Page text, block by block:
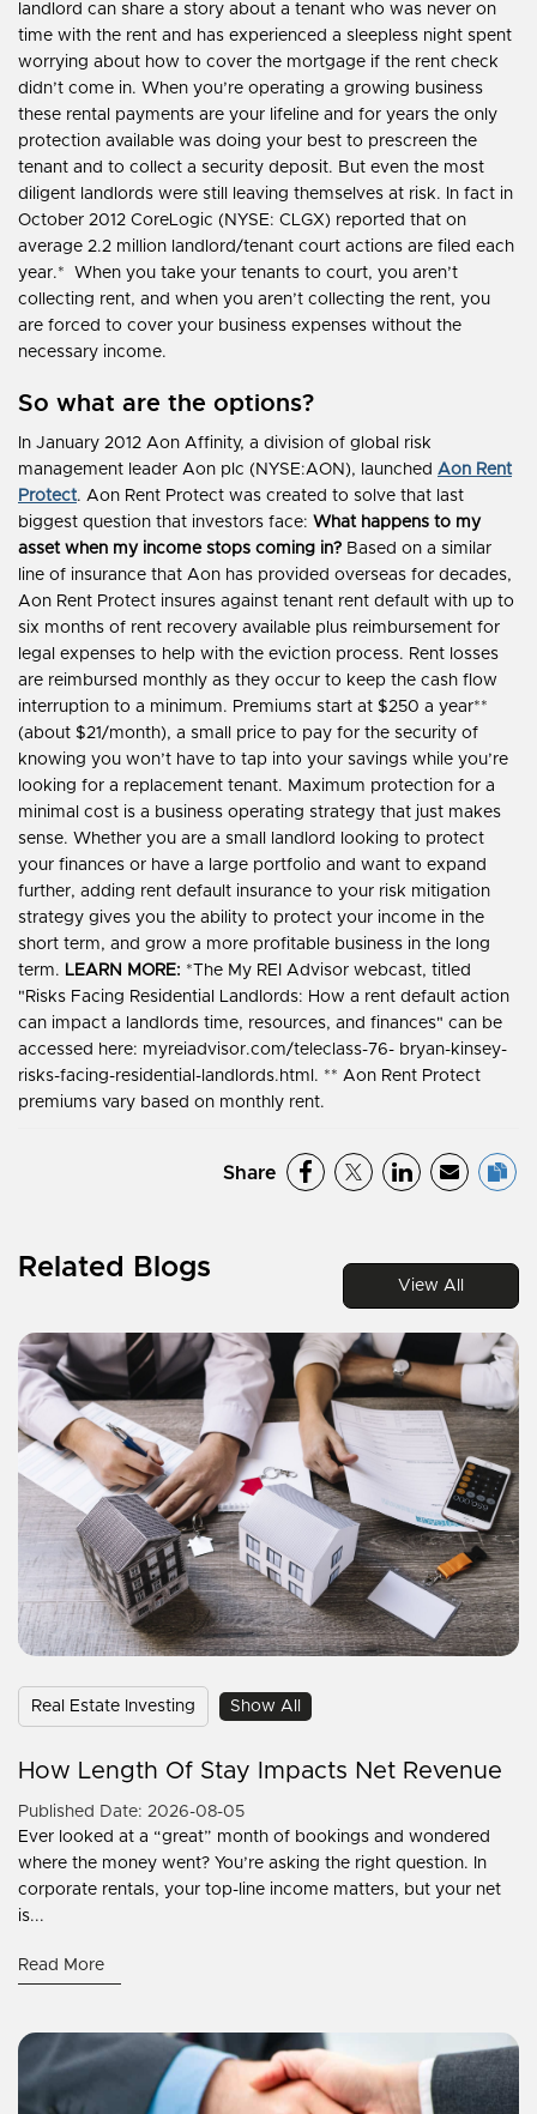
landlord can share a story about a tenant who was never on
time with the rent and has experienced a sleepless night spent
worrying about how to cover the mortgage if the rent check
didn’t come in. When you’re operating a growing business
these rental payments are your lifeline and for years the only
protection available was doing your best to prescreen the
tenant and to collect a security deposit. But even the most
diligent landlords were still leaving themselves at risk. In fact in
October 2012 CoreLogic (NYSE: CLGX) reported that on
average 2.2 million landlord/tenant court actions are filed each
year.* When you take your tenants to court, you aren’t
collecting rent, and when you aren’t collecting the rent, you
are forced to cover your business expenses without the
necessary income.
So what are the options?
In January 2012 Aon Affinity, a division of global risk
management leader Aon plc (NYSE:AON), launched Aon Rent
Protect. Aon Rent Protect was created to solve that last
biggest question that investors face: What happens to my
asset when my income stops coming in? Based on a similar
line of insurance that Aon has provided overseas for decades,
Aon Rent Protect insures against tenant rent default with up to
six months of rent recovery available plus reimbursement for
legal expenses to help with the eviction process. Rent losses
are reimbursed monthly as they occur to keep the cash flow
interruption to a minimum. Premiums start at $250 a year**
(about $21/month), a small price to pay for the security of
knowing you won’t have to tap into your savings while you’re
looking for a replacement tenant. Maximum protection for a
minimal cost is a business operating strategy that just makes
sense. Whether you are a small landlord looking to protect
your finances or have a large portfolio and want to expand
further, adding rent default insurance to your risk mitigation
strategy gives you the ability to protect your income in the
short term, and grow a more profitable business in the long
term. LEARN MORE: *The My REI Advisor webcast, titled
"Risks Facing Residential Landlords: How a rent default action
can impact a landlords time, resources, and finances" can be
accessed here: myreiadvisor.com/teleclass-76- bryan-kinsey-
risks-facing-residential-landlords.html. ** Aon Rent Protect
premiums vary based on monthly rent.
Share
Related Blogs
View All
Real Estate Investing Show All
How Length Of Stay Impacts Net Revenue
Published Date: 2026-08-05
Ever looked at a “great” month of bookings and wondered
where the money went? You’re asking the right question. In
corporate rentals, your top-line income matters, but your net
is...
Read More